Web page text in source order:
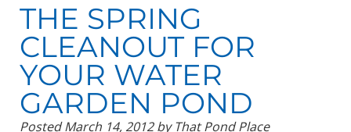
THE SPRING
CLEANOUT FOR
YOUR WATER
GARDEN POND
PostedMarch 14, 2012 by That Pond Place